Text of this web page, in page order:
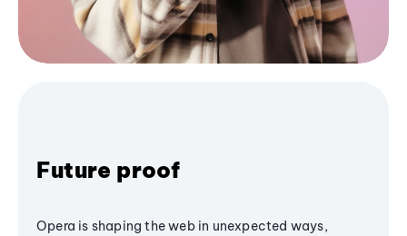
Future proof
Opera is shaping the web in unexpected ways,